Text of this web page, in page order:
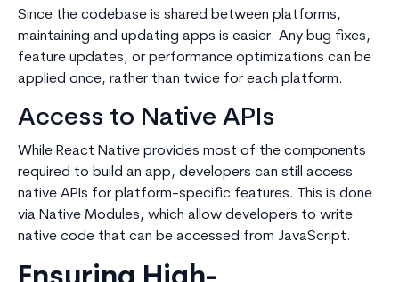
Since the codebase is shared between platforms,
maintaining and updating apps is easier. Any bug fixes,
feature updates, or performance optimizations can be
applied once, rather than twice for each platform.
Access to Native APIs
While React Native provides most of the components
required to build an app, developers can still access
native APIs for platform-specific features. This is done
via Native Modules, which allow developers to write
native code that can be accessed from JavaScript.